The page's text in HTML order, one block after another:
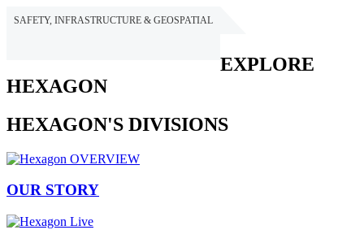
SAFETY, INFRASTRUCTURE & GEOSPATIAL
EXPLORE
HEXAGON
HEXAGON'S DIVISIONS
OUR STORY